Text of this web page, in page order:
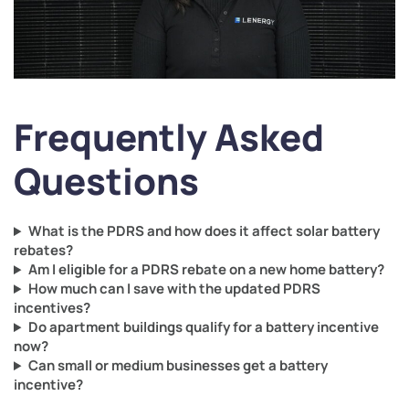
Frequently Asked
Questions
What is the PDRS and how does it affect solar battery
rebates?
Am I eligible for a PDRS rebate on a new home battery?
How much can I save with the updated PDRS
incentives?
Do apartment buildings qualify for a battery incentive
now?
Can small or medium businesses get a battery
incentive?